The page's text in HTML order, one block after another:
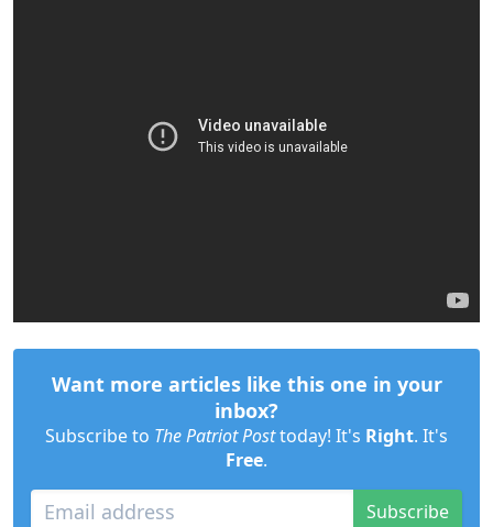
Want more articles like this one in your
inbox?
Subscribe to The Patriot Posttoday! It's Right. It's
Free.
Subscribe